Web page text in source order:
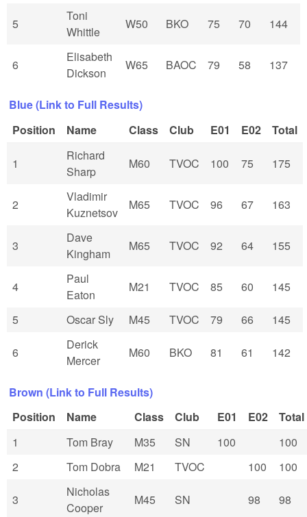
5
Toni
Whittle
W50 BKO 75 70 144
6
Elisabeth
Dickson
W65 BAOC 79 58 137
Blue (Link to Full Results)
Position
Name Class Club E01 E02 Total
1
Richard
Sharp
M60 TVOC 100 75 175
2
Vladimir
Kuznetsov
M65 TVOC 96 67 163
3
Dave
Kingham
M65 TVOC 92 64 155
4
Paul
Eaton
M21 TVOC 85 60 145
5 Oscar Sly M45 TVOC 79 66 145
6
Derick
Mercer
M60 BKO 81 61 142
Brown (Link to Full Results)
Position
Name Class Club E01 E02
Total
1
Tom Bray M35 SN 100
100
2
Tom Dobra M21 TVOC 100 100
3
Nicholas
Cooper
M45 SN 98 98